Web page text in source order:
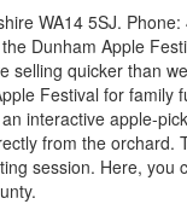
WA14 5SJ.
Dunham Apple
quicker than
Festival for family
interactive apple-
from the orchard.
session. Here,